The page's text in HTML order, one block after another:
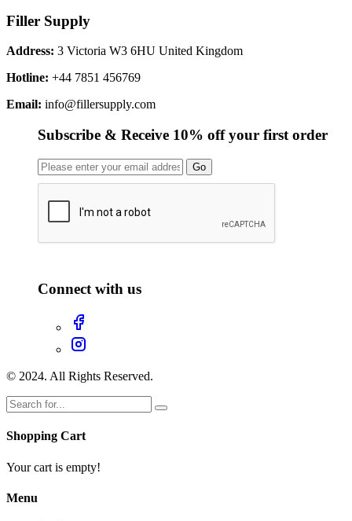
Filler Supply
Address: 3 Victoria W3 6HU United Kingdom
Hotline: +44 7851 456769
Email: info@fillersupply.com
Subscribe & Receive 10% off your first order
Go
Connect with us
© 2024. All Rights Reserved.
Shopping Cart
Your cart is empty!
Menu